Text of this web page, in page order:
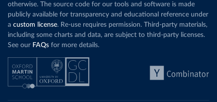
otherwise. The source code for our tools and software is made
publicly available for transparency and educational reference under
a custom license. Re-use requires permission. Third-party materials,
including some charts and data, are subject to third-party licenses.
See our FAQs for more details.